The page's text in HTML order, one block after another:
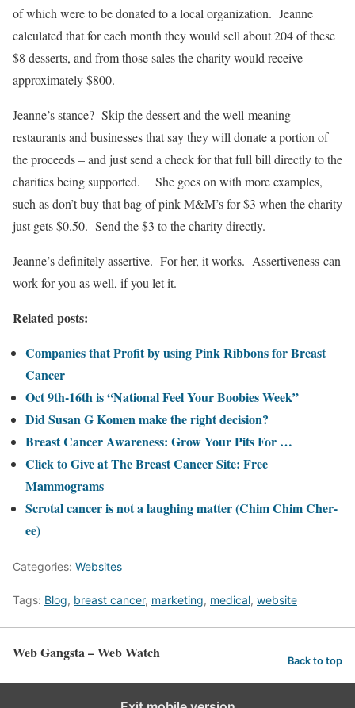
of which were to be donated to a local organization. Jeanne
calculated that for each month they would sell about 204 of these
$8 desserts, and from those sales the charity would receive
approximately $800.
Jeanne’s stance? Skip the dessert and the well-meaning
restaurants and businesses that say they will donate a portion of
the proceeds – and just send a check for that full bill directly to the
charities being supported. She goes on with more examples,
such as don’t buy that bag of pink M&M’s for $3 when the charity
just gets $0.50. Send the $3 to the charity directly.
Jeanne’s definitely assertive. For her, it works. Assertiveness can
work for you as well, if you let it.
Related posts:
Companies that Profit by using Pink Ribbons for Breast
Cancer
Oct 9th-16th is “National Feel Your Boobies Week”
Did Susan G Komen make the right decision?
Breast Cancer Awareness: Grow Your Pits For …
Click to Give at The Breast Cancer Site: Free
Mammograms
Scrotal cancer is not a laughing matter (Chim Chim Cher-
ee)
Categories: Websites
Tags: Blog, breast cancer, marketing, medical, website
Web Gangsta – Web Watch Back to top